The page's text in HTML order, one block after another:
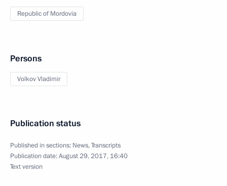
Republic of Mordovia
Persons
Volkov Vladimir
Publication status
Published in sections: News,Transcripts
Publication date:August 29, 2017, 16:40
Text version